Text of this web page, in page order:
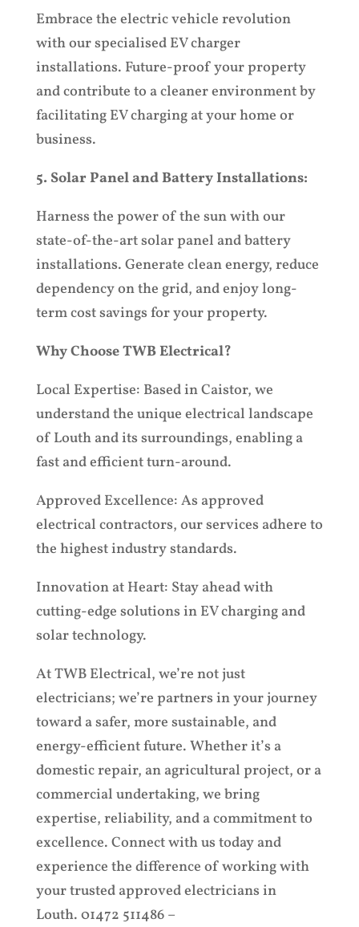
Embrace the electric vehicle revolution
with our specialised EV charger
installations. Future-proof your property
and contribute to a cleaner environment by
facilitating EV charging at your home or
business.
5. Solar Panel and Battery Installations:
Harness the power of the sun with our
state-of-the-art solar panel and battery
installations. Generate clean energy, reduce
dependency on the grid, and enjoy long-
term cost savings for your property.
Why Choose TWB Electrical?
Local Expertise: Based in Caistor, we
understand the unique electrical landscape
of Louth and its surroundings, enabling a
fast and efficient turn-around.
Approved Excellence: As approved
electrical contractors, our services adhere to
the highest industry standards.
Innovation at Heart: Stay ahead with
cutting-edge solutions in EV charging and
solar technology.
At TWB Electrical, we’re not just
electricians; we’re partners in your journey
toward a safer, more sustainable, and
energy-efficient future. Whether it’s a
domestic repair, an agricultural project, or a
commercial undertaking, we bring
expertise, reliability, and a commitment to
excellence. Connect with us today and
experience the difference of working with
your trusted approved electricians in
Louth. 01472 511486 –